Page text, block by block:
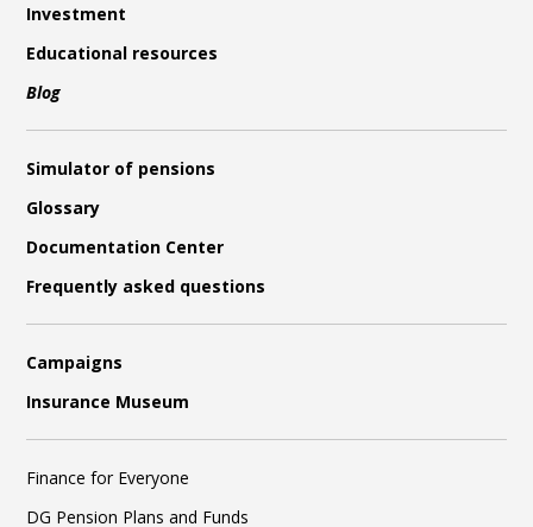
Investment
Educational resources
Blog
Simulator of pensions
Glossary
Documentation Center
Frequently asked questions
Campaigns
Insurance Museum
Finance for Everyone
DG Pension Plans and Funds